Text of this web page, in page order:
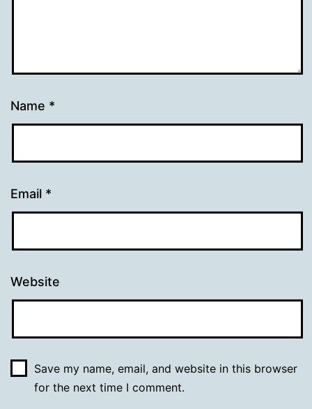
Name *
Email *
Website
Save my name, email, and website in this browser
for the next time I comment.